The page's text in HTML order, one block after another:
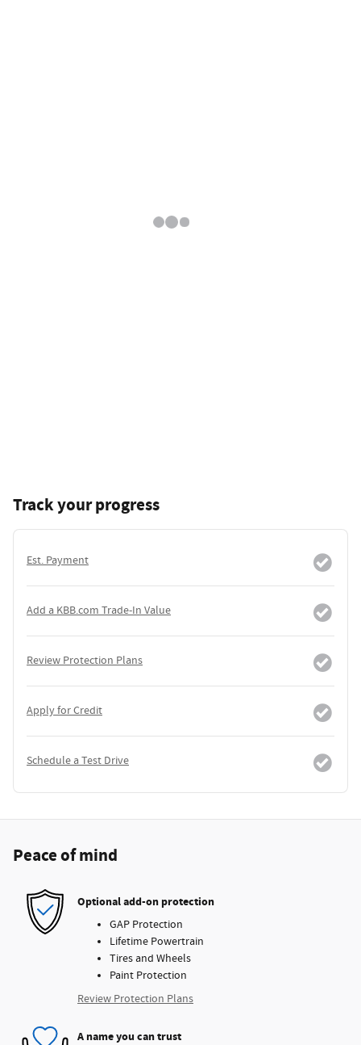
Track your progress
Est. Payment
Add a KBB.com Trade-In Value
Review Protection Plans
Apply for Credit
Schedule a Test Drive
Peace of mind
Optional add-on protection
GAP Protection
Lifetime Powertrain
Tires and Wheels
Paint Protection
Review Protection Plans
A name you can trust